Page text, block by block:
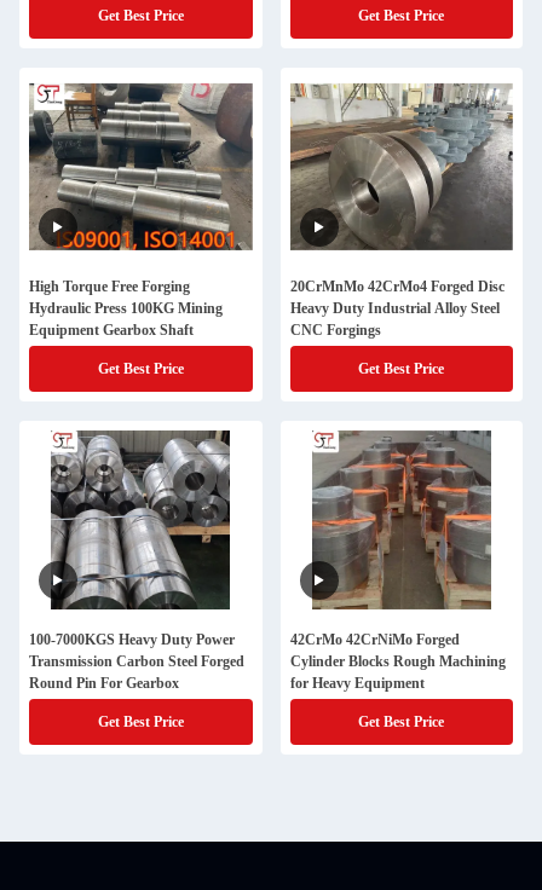
Get Best Price Get Best Price
High Torque Free Forging
Hydraulic Press 100KG Mining
Equipment Gearbox Shaft
Get Best Price
20CrMnMo 42CrMo4 Forged Disc
Heavy Duty Industrial Alloy Steel
CNC Forgings
Get Best Price
100-7000KGS Heavy Duty Power
Transmission Carbon Steel Forged
Round Pin For Gearbox
Get Best Price
42CrMo 42CrNiMo Forged
Cylinder Blocks Rough Machining
for Heavy Equipment
Get Best Price